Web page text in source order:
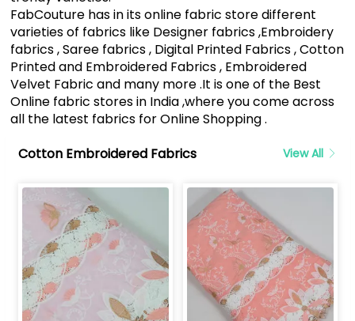
FabCouture has in its online fabric store different
varieties of fabrics like Designer fabrics ,Embroidery
fabrics , Saree fabrics , Digital Printed Fabrics , Cotton
Printed and Embroidered Fabrics , Embroidered
Velvet Fabric and many more .It is one of the Best
Online fabric stores in India ,where you come across
all the latest fabrics for Online Shopping .
Cotton Embroidered Fabrics
View All